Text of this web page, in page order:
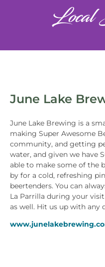
Local
June Lake
June Lake Brewing is a
making Super Awesome
community, and getting
water, and given we have
able to make some of the
by for a cold, refreshing
beertenders. You can
La Parrilla during your
as well. Hit us up with any